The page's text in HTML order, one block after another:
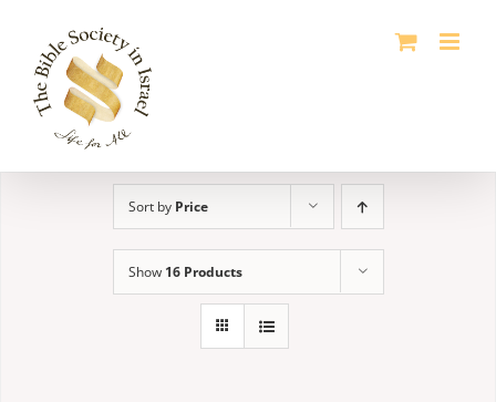
content
Sort by Price
Show 16 Products